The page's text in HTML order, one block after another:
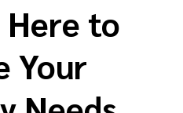
Here to
Your